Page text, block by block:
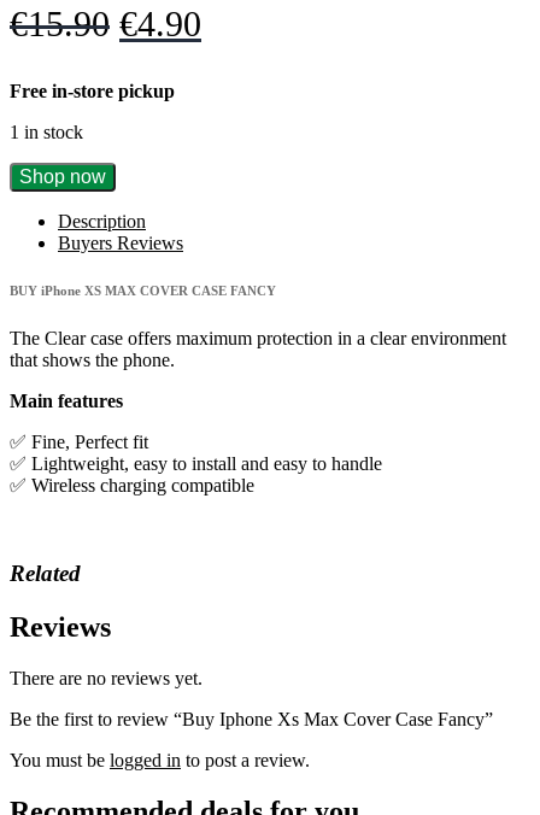
€15.90 Original
was:
€4.90
Free in-store pickup
1 in stock
Buy
Iphone
Max
Fancy
Shop now
Description
Buyers Reviews
BUY iPhone XS MAX COVER CASE FANCY
The Clear case offers maximum protection in a clear environment
that shows the phone.
Main features
✅ Fine, Perfect fit
✅ Lightweight, easy to install and easy to handle
✅ Wireless charging compatible
Related
Reviews
There are no reviews yet.
Be the first to review “Buy Iphone Xs Max Cover Case Fancy”
You must be logged in to post a review.